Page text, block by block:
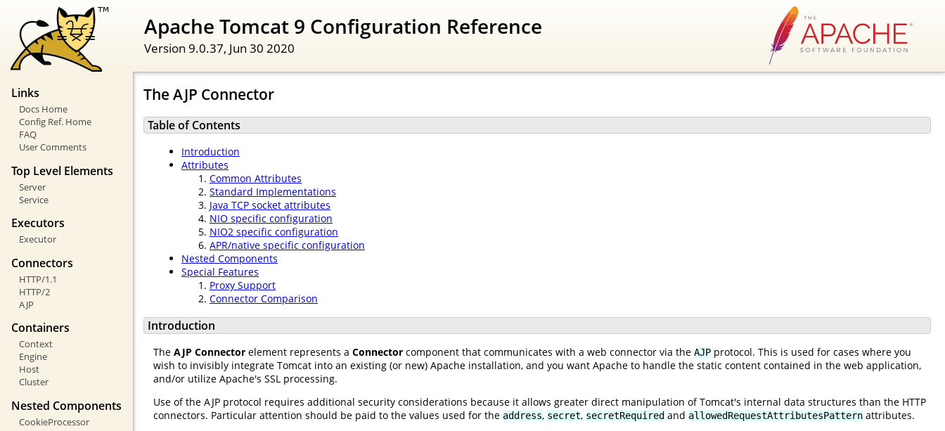
Apache Tomcat 9 Configuration Reference
Version 9.0.37, Jun 30 2020
Links
Docs Home
Config Ref. Home
FAQ
User Comments
Top Level Elements
Server
Service
Executors
Executor
Connectors
HTTP/1.1
HTTP/2
AJP
Containers
Context
Engine
Host
Cluster
Nested Components
CookieProcessor
The AJP Connector
Table of Contents
Introduction
Attributes
Common Attributes
Standard Implementations
Java TCP socket attributes
NIO specific configuration
NIO2 specific configuration
APR/native specific configuration
Nested Components
Special Features
Proxy Support
Connector Comparison
Introduction
The AJP Connector element represents a Connector component that communicates with a web connector via the AJP protocol. This is used for cases where you
wish to invisibly integrate Tomcat into an existing (or new) Apache installation, and you want Apache to handle the static content contained in the web application,
and/or utilize Apache's SSL processing.
Use of the AJP protocol requires additional security considerations because it allows greater direct manipulation of Tomcat's internal data structures than the HTTP
connectors. Particular attention should be paid to the values used for the address, secret, secretRequired and allowedRequestAttributesPattern attributes.